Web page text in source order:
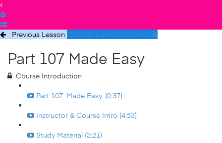
Previous Lesson Complete and Continue
Part 107 Made Easy
Course Introduction
Part 107. Made Easy. (0:37)
Instructor & Course Intro (4:53)
Study Material (3:21)